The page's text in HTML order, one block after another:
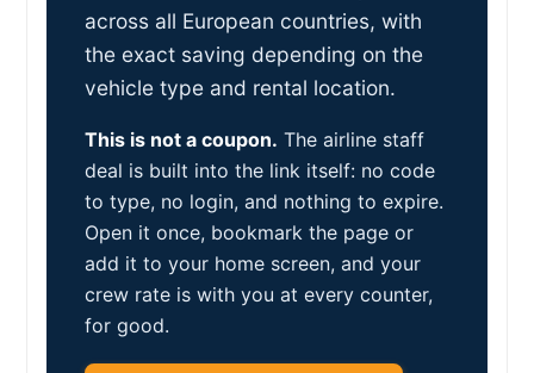
across all European countries, with
the exact saving depending on the
vehicle type and rental location.
This is not a coupon. The airline staff
deal is built into the link itself: no code
to type, no login, and nothing to expire.
Open it once, bookmark the page or
add it to your home screen, and your
crew rate is with you at every counter,
for good.